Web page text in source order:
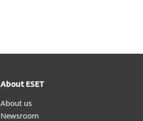
About ESET
About us
Newsroom